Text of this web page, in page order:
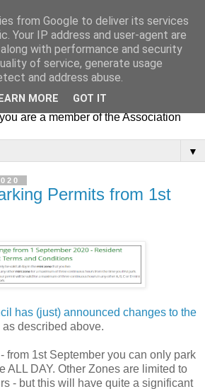
Association (MEOTRA)
by Mile End Road, Lichfield Road,
Coborn Street. If you live in the
are a member of the Association
▼
Permits from 1st
has (just) announced changes to the
as described above.
from 1st September you can only park
ALL DAY. Other Zones are limited to
- but this will have quite a significant
from Google to deliver its services
Your IP address and user-agent are
with performance and security
of service, generate usage
and address abuse.
MORE GOT IT